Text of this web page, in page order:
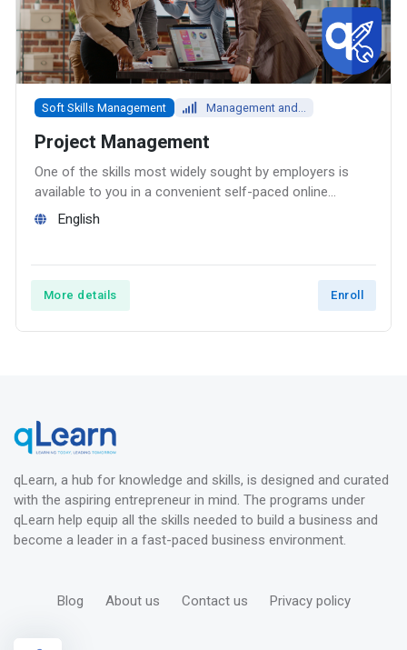
Soft Skills Management Management and...
Project Management
One of the skills most widely sought by employers is
available to you in a convenient self-paced online
course – Project Management.
English
More details Enroll
qLearn, a hub for knowledge and skills, is designed and curated
with the aspiring entrepreneur in mind. The programs under
qLearn help equip all the skills needed to build a business and
become a leader in a fast-paced business environment.
Blog About us Contact us Privacy policy